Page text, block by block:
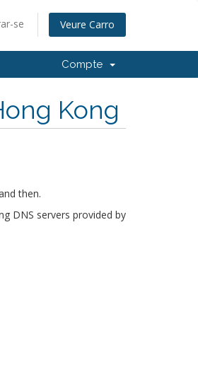
se Veure Carro
Compte
Kong
then.
DNS servers provided by